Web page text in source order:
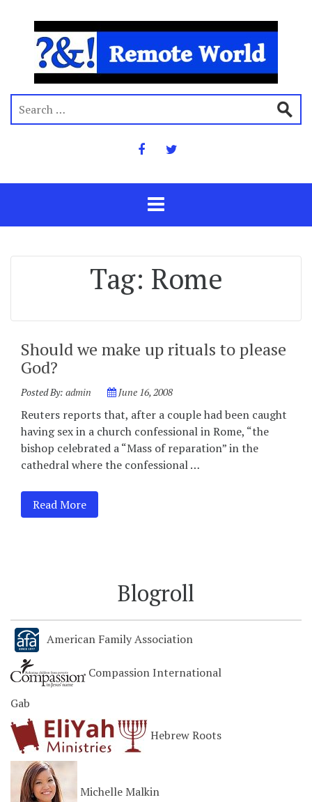
Tag: Rome
Should we make up rituals to please
God?
Posted By: admin June 16, 2008
Reuters reports that, after a couple had been caught
having sex in a church confessional in Rome, “the
bishop celebrated a “Mass of reparation” in the
cathedral where the confessional …
Read More
Blogroll
American Family Association
Compassion International
Gab
Hebrew Roots
Michelle Malkin